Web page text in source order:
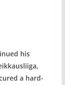
his
a hard-